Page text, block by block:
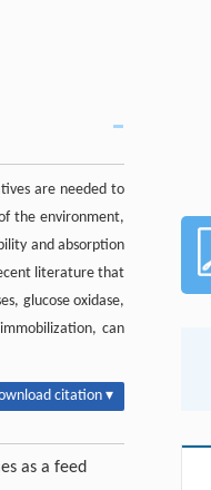
are needed to
the environment,
and absorption
literature that
glucose oxidase,
can
citation ▾
as a feed